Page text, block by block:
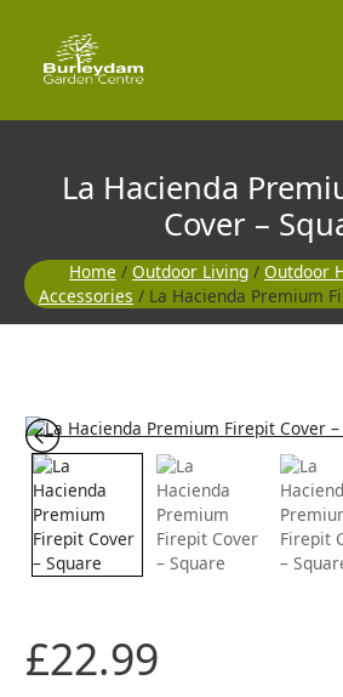
content
La Hacienda
Cover –
Home / Outdoor Living / Outdoor
Accessories / La Hacienda Premium
£22.99
La
Hacienda
Premium
Firepit
Cover
Square